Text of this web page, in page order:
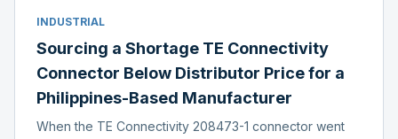
INDUSTRIAL
Sourcing a Shortage TE Connectivity
Connector Below Distributor Price for a
Philippines-Based Manufacturer
When the TE Connectivity 208473-1 connector went